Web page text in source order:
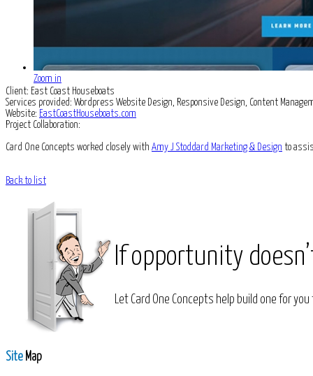
Zoom in
Client: East Coast Houseboats
Services provided: Wordpress Website Design, Responsive Design, Content
Website: EastCoastHouseboats.com
Project Collaboration:
Card One Concepts worked closely with Amy J Stoddard Marketing & Design to
Back to list
If opportunity
Let Card One Concepts help build one for
Site Map